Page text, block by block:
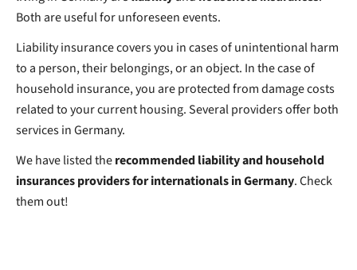
Both are useful for unforeseen events.
Liability insurance covers you in cases of unintentional harm
to a person, their belongings, or an object. In the case of
household insurance, you are protected from damage costs
related to your current housing. Several providers offer both
services in Germany.
We have listed therecommended liability and household
insurances providers for internationals in Germany. Check
them out!